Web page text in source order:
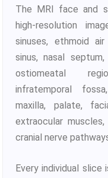
The MRI face and
high-resolution
sinuses, ethmoid
sinus, nasal
ostiomeatal
infratemporal
maxilla, palate,
extraocular
cranial nerve
Every individual